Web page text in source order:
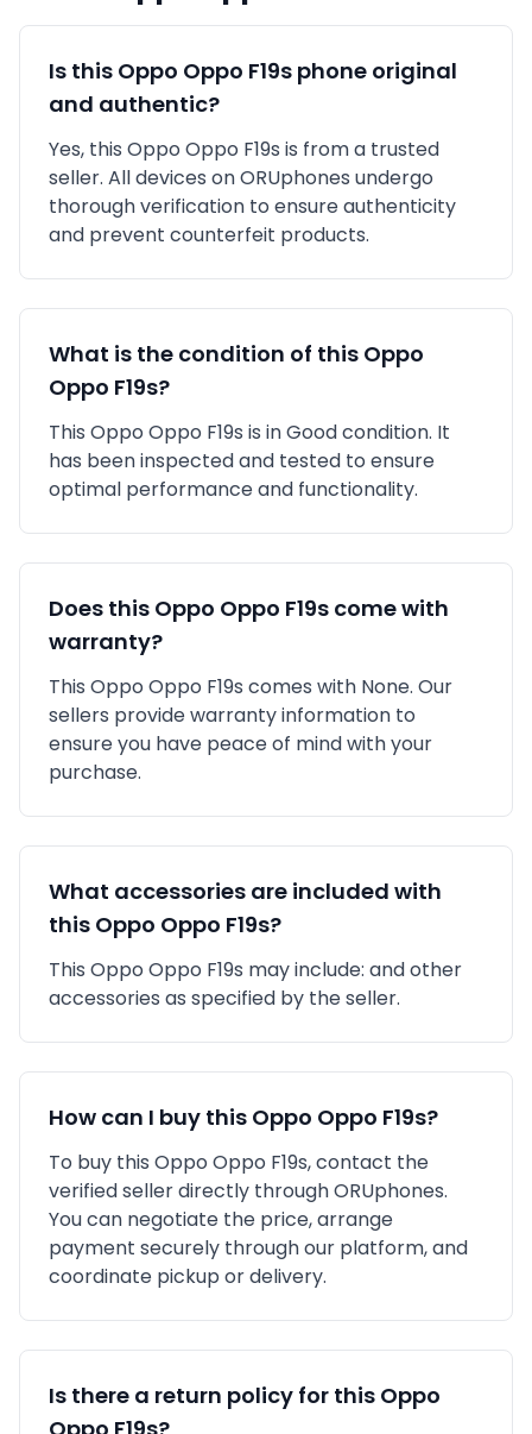
Is this Oppo Oppo F19s phone original
and authentic?
Yes, this Oppo Oppo F19s is from a trusted
seller. All devices on ORUphones undergo
thorough verification to ensure authenticity
and prevent counterfeit products.
What is the condition of this Oppo
Oppo F19s?
This Oppo Oppo F19s is inGoodcondition. It
has been inspected and tested to ensure
optimal performance and functionality.
Does this Oppo Oppo F19s come with
warranty?
This Oppo Oppo F19s comes with None. Our
sellers provide warranty information to
ensure you have peace of mind with your
purchase.
What accessories are included with
this Oppo Oppo F19s?
This Oppo Oppo F19s may include: and other
accessories as specified by the seller.
How can I buy this Oppo Oppo F19s?
To buy this Oppo Oppo F19s, contact the
verified seller directly through ORUphones.
You can negotiate the price, arrange
payment securely through our platform, and
coordinate pickup or delivery.
Is there a return policy for this Oppo